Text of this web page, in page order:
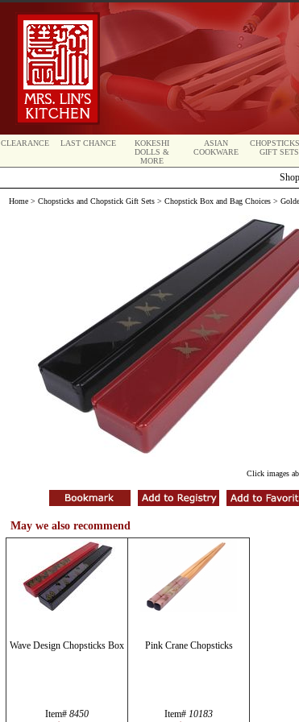
CLEARANCE LAST CHANCE
KOKESHI
DOLLS &
MORE
ASIAN
COOKWARE
GIFT SETS
Home > Chopsticks and Chopstick Gift Sets > Chopstick Box and Bag Choices >
Click images
May we also recommend
Wave Design Chopsticks Box
Item# 8450
Pink Crane Chopsticks
Item# 10183